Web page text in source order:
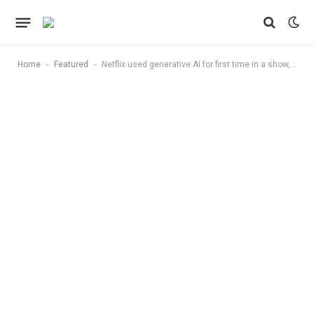
Home - Featured - Netflix used generative AI for first time in a show, says VFX was ‘10 times faster’